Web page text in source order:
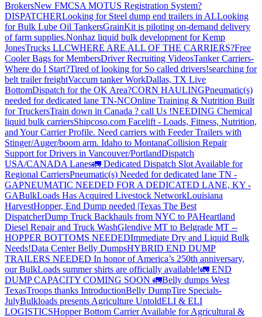
BrokersNew FMCSA MOTUS Registration System?
DISPATCHERLooking for Steel dump end trailers in ALLooking
for Bulk Lube Oil TankersGrainKit is piloting on-demand delivery
of farm supplies.Nonhaz liquid bulk development for Kemp
JonesTrucks LLCWHERE ARE ALL OF THE CARRIERS?Free
Cooler Bags for MembersDriver Recruiting VideosTanker Carriers-
Where do I Start?Tired of looking for So called drivers!searching for
belt trailer freightVaccum tanker WorkDallas, TX Live
BottomDispatch for the OK Area?CORN HAULINGPneumatic(s)
needed for dedicated lane TN-NCOnline Training & Nutrition Built
for TruckersTrain down in Canada ? call Us !NEEDING Chemical
liquid bulk carriersShipcoso.com Facelift - Loads, Fitness, Nutrition,
and Your Carrier Profile. Need carriers with Feeder Trailers with
Stinger/Auger/boom arm. Idaho to MontanaCollision Repair
Support for Drivers in Vancouver/PortlandDispatch
USA/CANADA Lanes🚛 Dedicated Dispatch Slot Available for
Regional CarriersPneumatic(s) Needed for dedicated lane TN -
GAPNEUMATIC NEEDED FOR A DEDICATED LANE, KY -
GABulkLoads Has Acquired Livestock NetworkLouisiana
HarvestHopper, End Dump needed |Texas The Best
DispatcherDump Truck Backhauls from NYC to PAHeartland
Diesel Repair and Truck WashGlendive MT to Belgrade MT --
HOPPER BOTTOMS NEEDEDImmediate Dry and Liquid Bulk
Needs!Data Center Belly DumpsHYBRID END DUMP
TRAILERS NEEDED In honor of America’s 250th anniversary,
our BulkLoads summer shirts are officially available!🚛 END
DUMP CAPACITY COMING SOON 🚛Belly dumps West
TexasTroops thanks IntroductionBelly DumpTire Specials-
JulyBulkloads presents Agriculture UntoldELI & ELI
LOGISTICSHopper Bottom Carrier Available for Agricultural &